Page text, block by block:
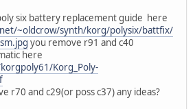
six battery replacement guide here
~oldcrow/synth/korg/polysix/battfix/
you remove r91 and c40
here
Korg_Poly-
r70 and c29(or poss c37) any ideas?